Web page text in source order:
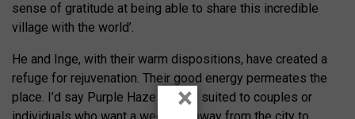
sense of gratitude at being able to share this incredible
village with the world’.
He and Inge, with their warm dispositions, have created a
refuge for rejuvenation. Their good energy permeates the
place. I’d say Purple Haze is best suited to couples or
×